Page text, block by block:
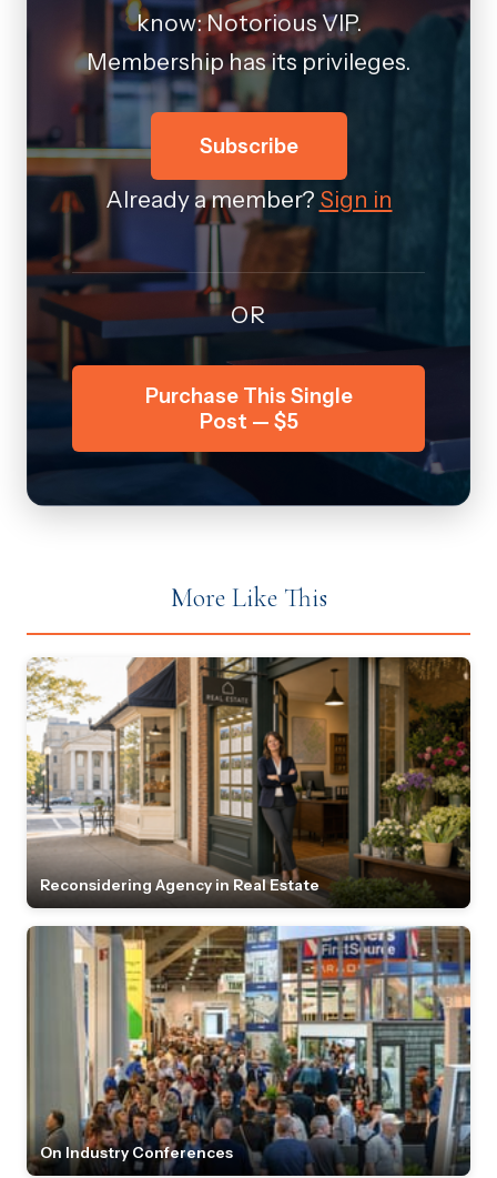
know: Notorious VIP.
Membership has its privileges.
Subscribe
Already a member? Sign in
OR
Purchase This Single
Post — $5
More Like This
Reconsidering Agency in Real Estate
On Industry Conferences